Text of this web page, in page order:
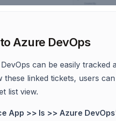
Azure DevOps
can be easily tracked
these linked tickets, users
list view.
App >> Is >> Azure